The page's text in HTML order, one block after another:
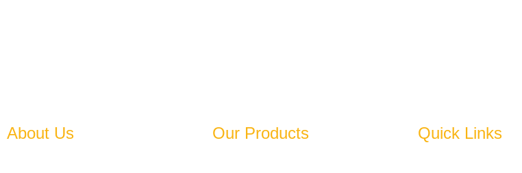
About Us Our Products Quick Links